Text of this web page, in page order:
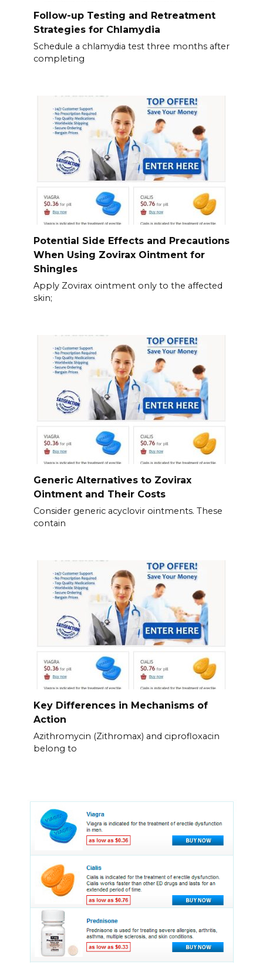
Follow-up Testing and Retreatment
Strategies for Chlamydia
Schedule a chlamydia test three months after
completing
Potential Side Effects and Precautions
When Using Zovirax Ointment for
Shingles
Apply Zovirax ointment only to the affected
skin;
Generic Alternatives to Zovirax
Ointment and Their Costs
Consider generic acyclovir ointments. These
contain
Key Differences in Mechanisms of
Action
Azithromycin (Zithromax) and ciprofloxacin
belong to